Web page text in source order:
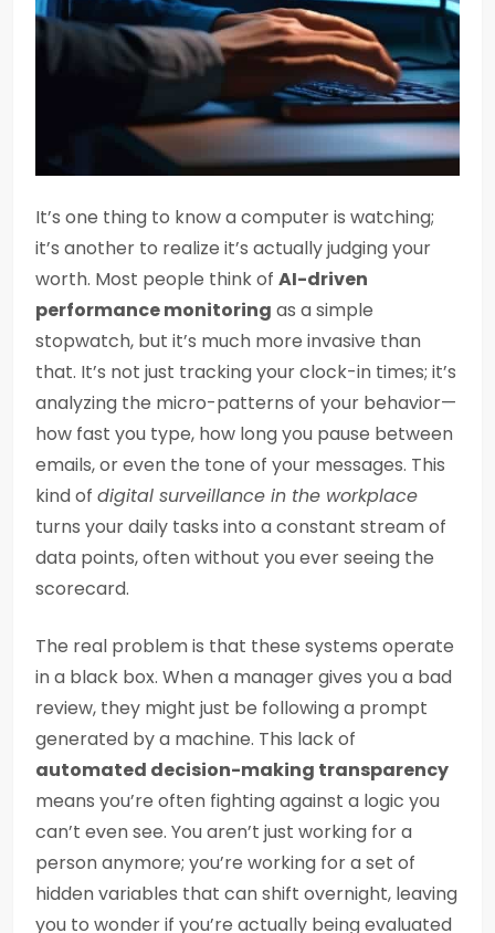
It’s one thing to know a computer is watching;
it’s another to realize it’s actually judging your
worth. Most people think of AI-driven
performance monitoring as a simple
stopwatch, but it’s much more invasive than
that. It’s not just tracking your clock-in times; it’s
analyzing the micro-patterns of your behavior—
how fast you type, how long you pause between
emails, or even the tone of your messages. This
kind of digital surveillance in the workplace
turns your daily tasks into a constant stream of
data points, often without you ever seeing the
scorecard.
The real problem is that these systems operate
in a black box. When a manager gives you a bad
review, they might just be following a prompt
generated by a machine. This lack of
automated decision-making transparency
means you’re often fighting against a logic you
can’t even see. You aren’t just working for a
person anymore; you’re working for a set of
hidden variables that can shift overnight, leaving
you to wonder if you’re actually being evaluated